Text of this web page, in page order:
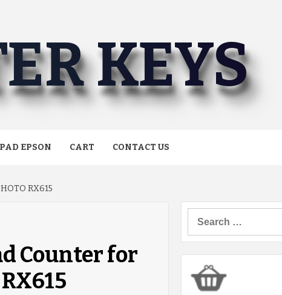
KEYS
EPSON CART CONTACT US
RX615
Counter for